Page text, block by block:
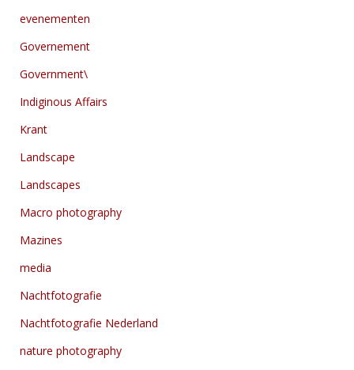
evenementen
Governement
Government\
Indiginous Affairs
Krant
Landscape
Landscapes
Macro photography
Mazines
media
Nachtfotografie
Nachtfotografie Nederland
nature photography